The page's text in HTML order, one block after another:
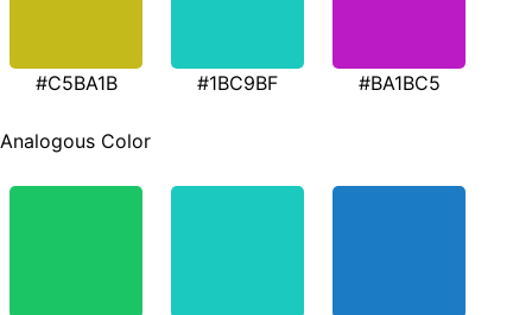
#C5BA1B #1BC9BF #BA1BC5
Analogous Color